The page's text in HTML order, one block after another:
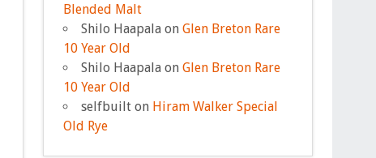
Blended Malt
Shilo Haapala onGlen Breton Rare
10 Year Old
Shilo Haapala onGlen Breton Rare
10 Year Old
selfbuilt on Hiram Walker Special
Old Rye